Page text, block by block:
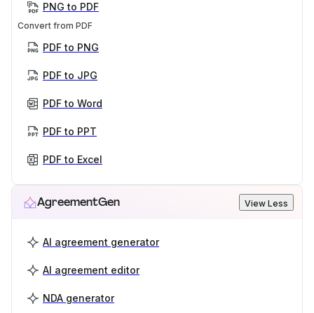
PNG to PDF
Convert from PDF
PDF to PNG
PDF to JPG
PDF to Word
PDF to PPT
PDF to Excel
AgreementGen View Less
AI agreement generator
AI agreement editor
NDA generator